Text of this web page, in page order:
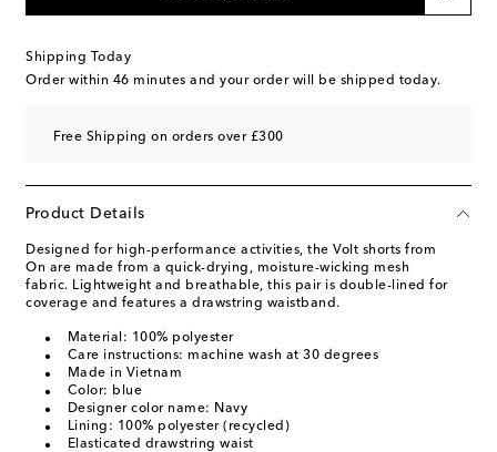
Shipping Today
Order within 46 minutes and your order will be shipped today.
Free Shipping on orders over £300
Product Details
Designed for high-performance activities, the Volt shorts from
On are made from a quick-drying, moisture-wicking mesh
fabric. Lightweight and breathable, this pair is double-lined for
coverage and features a drawstring waistband.
Material: 100% polyester
Care instructions: machine wash at 30 degrees
Made in Vietnam
Color: blue
Designer color name: Navy
Lining: 100% polyester (recycled)
Elasticated drawstring waist